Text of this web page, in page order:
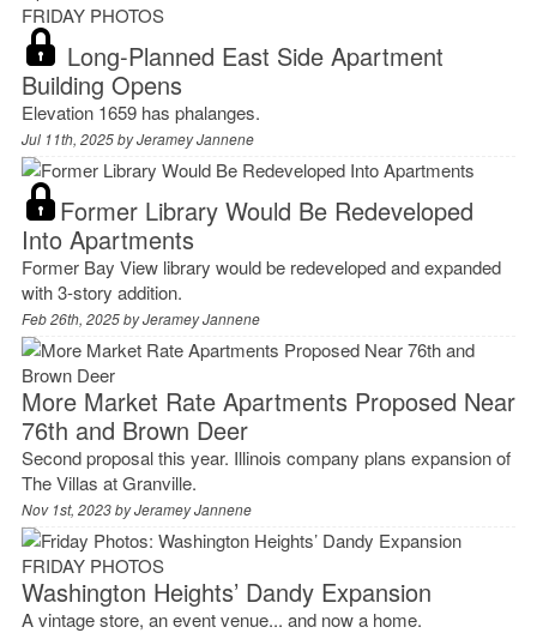
FRIDAY PHOTOS
Long-Planned East Side Apartment
Building Opens
Elevation 1659 has phalanges.
Jul 11th, 2025 byJeramey Jannene
Former Library Would Be Redeveloped
Into Apartments
Former Bay View library would be redeveloped and expanded
with 3-story addition.
Feb 26th, 2025 byJeramey Jannene
More Market Rate Apartments Proposed Near
76th and Brown Deer
Second proposal this year. Illinois company plans expansion of
The Villas at Granville.
Nov 1st, 2023 byJeramey Jannene
FRIDAY PHOTOS
Washington Heights’ Dandy Expansion
A vintage store, an event venue... and now a home.